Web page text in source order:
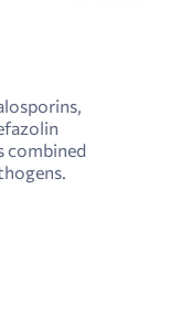
combined